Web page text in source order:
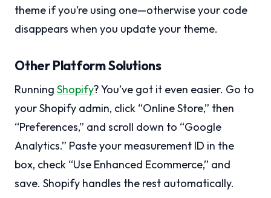
theme if you’re using one—otherwise your code
disappears when you update your theme.
Other Platform Solutions
Running Shopify? You’ve got it even easier. Go to
your Shopify admin, click “Online Store,” then
“Preferences,” and scroll down to “Google
Analytics.” Paste your measurement ID in the
box, check “Use Enhanced Ecommerce,” and
save. Shopify handles the rest automatically.